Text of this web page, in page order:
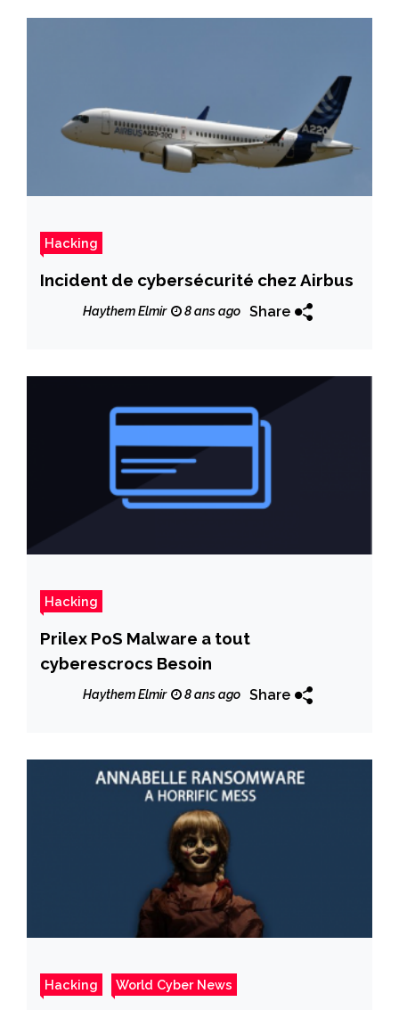
Hacking
Incident de cybersécurité chez Airbus
Haythem Elmir 8 ans ago Share
Hacking
Prilex PoS Malware a tout
cyberescrocs Besoin
Haythem Elmir 8 ans ago Share
Hacking World Cyber News